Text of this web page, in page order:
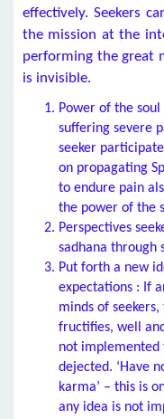
effectively. Seekers
the mission at the
performing the great
is invisible.
Power of the
suffering severe
seeker
on propagating
to endure pain
the power of the
Perspectives
sadhana through
Put forth a new
expectations : If
minds of
fructifies, well
not implemented
dejected. ‘Have
karma’ – this is
any idea is not